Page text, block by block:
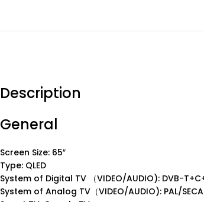
Description
General
Screen Size: 65″
Type: QLED
System of Digital TV （VIDEO/AUDIO): DVB-
System of Analog TV（VIDEO/AUDIO): PAL/